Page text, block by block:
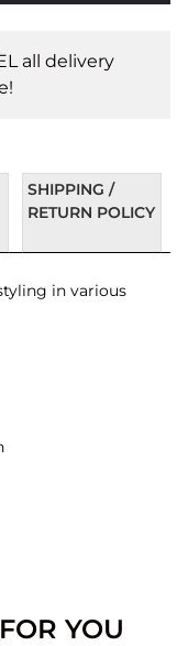
all delivery
SHIPPING /
RETURN POLICY
in various
YOU